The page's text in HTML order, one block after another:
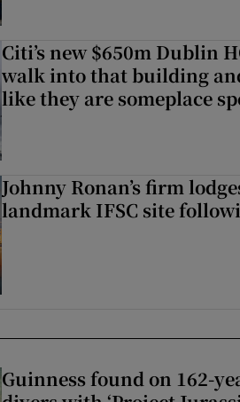
Citi’s new $650m Dublin
walk into that building
like they are someplace
Johnny Ronan’s firm
landmark IFSC site
Guinness found on 162-